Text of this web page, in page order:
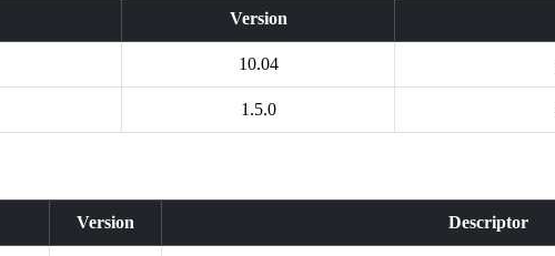
Version
10.04
1.5.0
Version Descriptor